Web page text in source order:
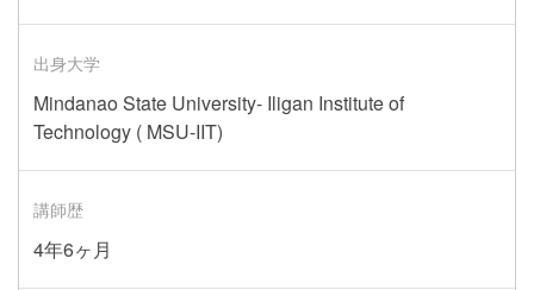
出身大学
Mindanao State University- Iligan Institute of
Technology ( MSU-IIT)
講師歴
4年6ヶ月